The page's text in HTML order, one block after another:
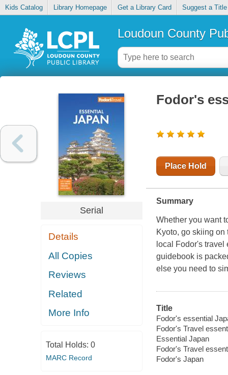
Kids Catalog Library Homepage Get a Library Card Suggest a Title
Loudoun County
Serial
Details
All Copies
Reviews
Related
More Info
Total Holds: 0
MARC Record
Fodor's
Place Hold
Summary
Whether you want
Kyoto, go skiing
local Fodor's
guidebook is
else you need to
Title
Fodor's essential
Fodor's Travel
Essential Japan
Fodor's Travel
Fodor's Japan